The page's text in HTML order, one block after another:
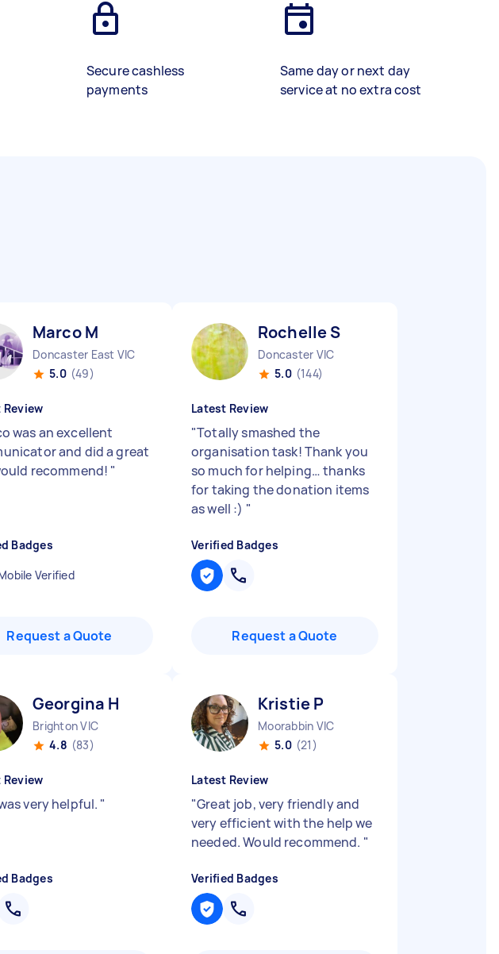
Secure cashless
payments
Same day or next day
service at no extra cost
Marco M
Doncaster East VIC
5.0 (49)
was an excellent
and did a great
recommend! "
Badges
Verified
Request a Quote
Rochelle S
Doncaster VIC
5.0 (144)
Latest Review
"Totally smashed the
organisation task! Thank you
so much for helping… thanks
for taking the donation items
as well :) "
Verified Badges
Request a Quote
Georgina H
Brighton VIC
4.8 (83)
very helpful. "
Badges
Kristie P
Moorabbin VIC
5.0 (21)
Latest Review
"Great job, very friendly and
very efficient with the help we
needed. Would recommend. "
Verified Badges